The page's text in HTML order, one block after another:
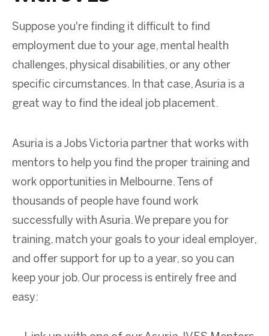
Suppose you're finding it difficult to find
employment due to your age, mental health
challenges, physical disabilities, or any other
specific circumstances. In that case, Asuria is a
great way to find the ideal job placement.
Asuria is a Jobs Victoria partner that works with
mentors to help you find the proper training and
work opportunities in Melbourne. Tens of
thousands of people have found work
successfully with Asuria. We prepare you for
training, match your goals to your ideal employer,
and offer support for up to a year, so you can
keep your job. Our process is entirely free and
easy: